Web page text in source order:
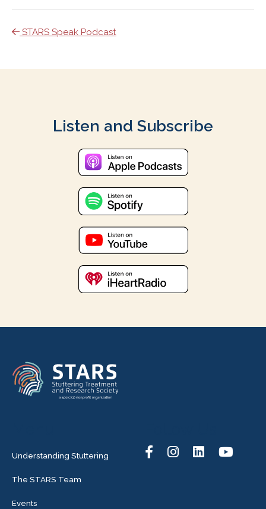
STARS Speak Podcast
Listen and Subscribe
Understanding Stuttering
The STARS Team
Events